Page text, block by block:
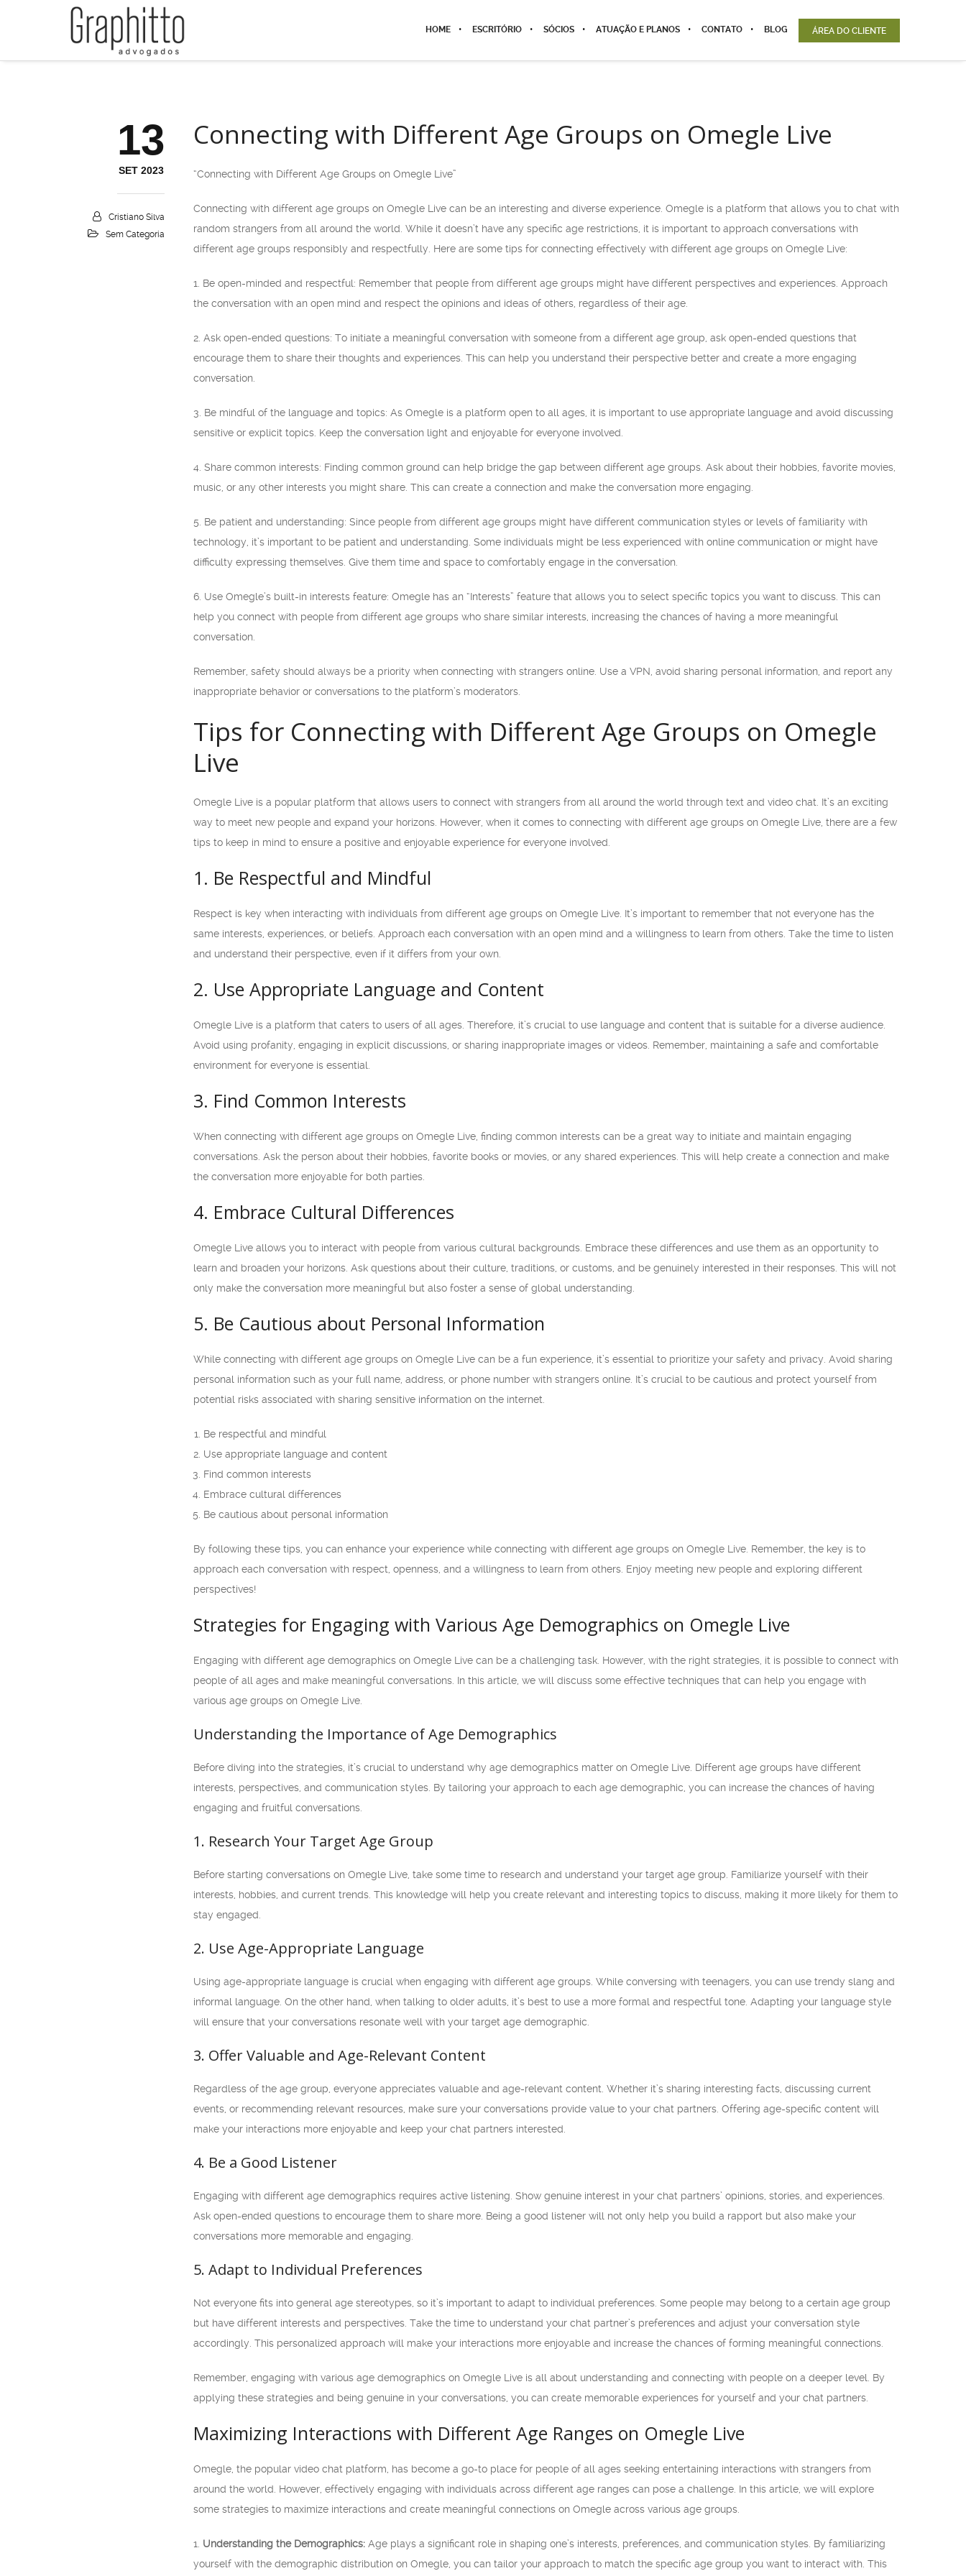
HOME ESCRITÓRIO SÓCIOS ATUAÇÃO E PLANOS CONTATO BLOG ÁREA DO CLIENTE
13
SET 2023
Cristiano Silva
Sem Categoria
Connecting with Different Age Groups on Omegle Live
“Connecting with Different Age Groups on Omegle Live”
Connecting with different age groups on Omegle Live can be an interesting and diverse experience. Omegle is a platform that allows you to chat with
random strangers from all around the world. While it doesn’t have any specific age restrictions, it is important to approach conversations with
different age groups responsibly and respectfully. Here are some tips for connecting effectively with different age groups on Omegle Live:
1. Be open-minded and respectful: Remember that people from different age groups might have different perspectives and experiences. Approach
the conversation with an open mind and respect the opinions and ideas of others, regardless of their age.
2. Ask open-ended questions: To initiate a meaningful conversation with someone from a different age group, ask open-ended questions that
encourage them to share their thoughts and experiences. This can help you understand their perspective better and create a more engaging
conversation.
3. Be mindful of the language and topics: As Omegle is a platform open to all ages, it is important to use appropriate language and avoid discussing
sensitive or explicit topics. Keep the conversation light and enjoyable for everyone involved.
4. Share common interests: Finding common ground can help bridge the gap between different age groups. Ask about their hobbies, favorite movies,
music, or any other interests you might share. This can create a connection and make the conversation more engaging.
5. Be patient and understanding: Since people from different age groups might have different communication styles or levels of familiarity with
technology, it’s important to be patient and understanding. Some individuals might be less experienced with online communication or might have
difficulty expressing themselves. Give them time and space to comfortably engage in the conversation.
6. Use Omegle’s built-in interests feature: Omegle has an “Interests” feature that allows you to select specific topics you want to discuss. This can
help you connect with people from different age groups who share similar interests, increasing the chances of having a more meaningful
conversation.
Remember, safety should always be a priority when connecting with strangers online. Use a VPN, avoid sharing personal information, and report any
inappropriate behavior or conversations to the platform’s moderators.
Tips for Connecting with Different Age Groups on Omegle
Live
Omegle Live is a popular platform that allows users to connect with strangers from all around the world through text and video chat. It’s an exciting
way to meet new people and expand your horizons. However, when it comes to connecting with different age groups on Omegle Live, there are a few
tips to keep in mind to ensure a positive and enjoyable experience for everyone involved.
1. Be Respectful and Mindful
Respect is key when interacting with individuals from different age groups on Omegle Live. It’s important to remember that not everyone has the
same interests, experiences, or beliefs. Approach each conversation with an open mind and a willingness to learn from others. Take the time to listen
and understand their perspective, even if it differs from your own.
2. Use Appropriate Language and Content
Omegle Live is a platform that caters to users of all ages. Therefore, it’s crucial to use language and content that is suitable for a diverse audience.
Avoid using profanity, engaging in explicit discussions, or sharing inappropriate images or videos. Remember, maintaining a safe and comfortable
environment for everyone is essential.
3. Find Common Interests
When connecting with different age groups on Omegle Live, finding common interests can be a great way to initiate and maintain engaging
conversations. Ask the person about their hobbies, favorite books or movies, or any shared experiences. This will help create a connection and make
the conversation more enjoyable for both parties.
4. Embrace Cultural Differences
Omegle Live allows you to interact with people from various cultural backgrounds. Embrace these differences and use them as an opportunity to
learn and broaden your horizons. Ask questions about their culture, traditions, or customs, and be genuinely interested in their responses. This will not
only make the conversation more meaningful but also foster a sense of global understanding.
5. Be Cautious about Personal Information
While connecting with different age groups on Omegle Live can be a fun experience, it’s essential to prioritize your safety and privacy. Avoid sharing
personal information such as your full name, address, or phone number with strangers online. It’s crucial to be cautious and protect yourself from
potential risks associated with sharing sensitive information on the internet.
Be respectful and mindful
Use appropriate language and content
Find common interests
Embrace cultural differences
Be cautious about personal information
By following these tips, you can enhance your experience while connecting with different age groups on Omegle Live. Remember, the key is to
approach each conversation with respect, openness, and a willingness to learn from others. Enjoy meeting new people and exploring different
perspectives!
Strategies for Engaging with Various Age Demographics on Omegle Live
Engaging with different age demographics on Omegle Live can be a challenging task. However, with the right strategies, it is possible to connect with
people of all ages and make meaningful conversations. In this article, we will discuss some effective techniques that can help you engage with
various age groups on Omegle Live.
Understanding the Importance of Age Demographics
Before diving into the strategies, it’s crucial to understand why age demographics matter on Omegle Live. Different age groups have different
interests, perspectives, and communication styles. By tailoring your approach to each age demographic, you can increase the chances of having
engaging and fruitful conversations.
1. Research Your Target Age Group
Before starting conversations on Omegle Live, take some time to research and understand your target age group. Familiarize yourself with their
interests, hobbies, and current trends. This knowledge will help you create relevant and interesting topics to discuss, making it more likely for them to
stay engaged.
2. Use Age-Appropriate Language
Using age-appropriate language is crucial when engaging with different age groups. While conversing with teenagers, you can use trendy slang and
informal language. On the other hand, when talking to older adults, it’s best to use a more formal and respectful tone. Adapting your language style
will ensure that your conversations resonate well with your target age demographic.
3. Offer Valuable and Age-Relevant Content
Regardless of the age group, everyone appreciates valuable and age-relevant content. Whether it’s sharing interesting facts, discussing current
events, or recommending relevant resources, make sure your conversations provide value to your chat partners. Offering age-specific content will
make your interactions more enjoyable and keep your chat partners interested.
4. Be a Good Listener
Engaging with different age demographics requires active listening. Show genuine interest in your chat partners’ opinions, stories, and experiences.
Ask open-ended questions to encourage them to share more. Being a good listener will not only help you build a rapport but also make your
conversations more memorable and engaging.
5. Adapt to Individual Preferences
Not everyone fits into general age stereotypes, so it’s important to adapt to individual preferences. Some people may belong to a certain age group
but have different interests and perspectives. Take the time to understand your chat partner’s preferences and adjust your conversation style
accordingly. This personalized approach will make your interactions more enjoyable and increase the chances of forming meaningful connections.
Remember, engaging with various age demographics on Omegle Live is all about understanding and connecting with people on a deeper level. By
applying these strategies and being genuine in your conversations, you can create memorable experiences for yourself and your chat partners.
Maximizing Interactions with Different Age Ranges on Omegle Live
Omegle, the popular video chat platform, has become a go-to place for people of all ages seeking entertaining interactions with strangers from
around the world. However, effectively engaging with individuals across different age ranges can pose a challenge. In this article, we will explore
some strategies to maximize interactions and create meaningful connections on Omegle across various age groups.
1. Understanding the Demographics: Age plays a significant role in shaping one’s interests, preferences, and communication styles. By familiarizing
yourself with the demographic distribution on Omegle, you can tailor your approach to match the specific age group you want to interact with. This